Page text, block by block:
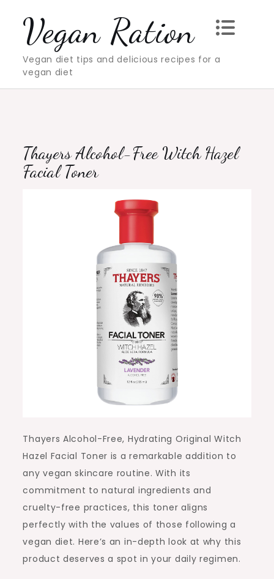
contentVegan Ration
Vegan diet tips and delicious recipes for a
vegan diet
Thayers Alcohol-Free Witch Hazel
Facial Toner
Thayers Alcohol-Free, Hydrating Original Witch
Hazel Facial Toner is a remarkable addition to
any vegan skincare routine. With its
commitment to natural ingredients and
cruelty-free practices, this toner aligns
perfectly with the values of those following a
vegan diet. Here’s an in-depth look at why this
product deserves a spot in your daily regimen.